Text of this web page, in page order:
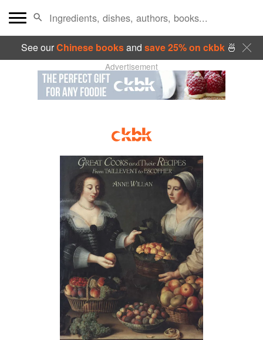
See ourChinese booksand save 25% on ckbk🍜
Advertisement